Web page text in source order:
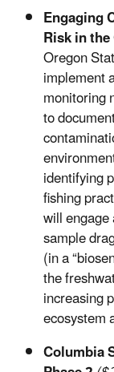
Engaging
Risk in
Oregon
implement
monitoring
to
identifying
fishing
will
sample
(in a
the
increasing
ecosystem
Columbia